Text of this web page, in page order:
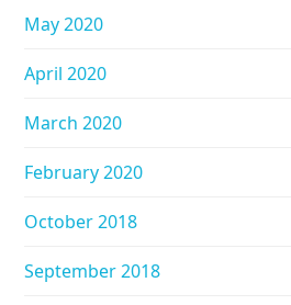
May 2020
April 2020
March 2020
February 2020
October 2018
September 2018